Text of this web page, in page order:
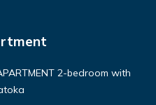
2-bedroom with